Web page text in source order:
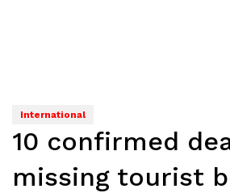
International
10 confirmed
missing tourist